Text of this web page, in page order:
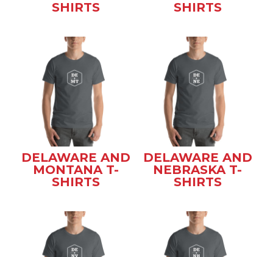
SHIRTS
SHIRTS
DELAWARE AND
MONTANA T-
SHIRTS
DELAWARE AND
NEBRASKA T-
SHIRTS